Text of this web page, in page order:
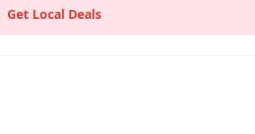
Get Local Deals